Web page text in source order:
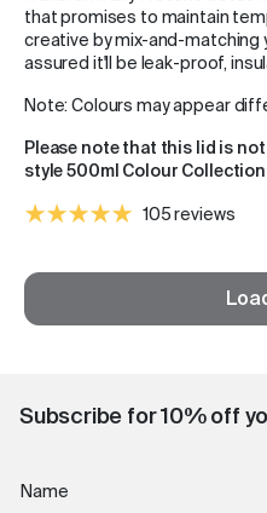
that promises to maintain
creative by mix-and-matching
assured it'll be leak-proof,
Note: Colours may appear
Please note that this lid is
style 500ml Colour Collection
105 reviews
Subscribe for 10% off
Name